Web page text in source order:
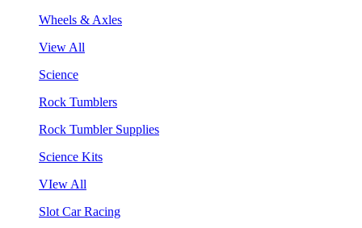
Wheels & Axles
View All
Science
Rock Tumblers
Rock Tumbler Supplies
Science Kits
VIew All
Slot Car Racing